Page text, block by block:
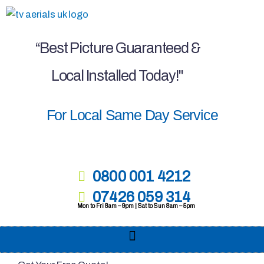
Skip
“Best Picture Guaranteed &
Local Installed Today!"
For Local Same Day Service
0800 001 4212
07426 059 314
Mon to Fri 8am – 9pm | Sat to Sun 8am – 5pm